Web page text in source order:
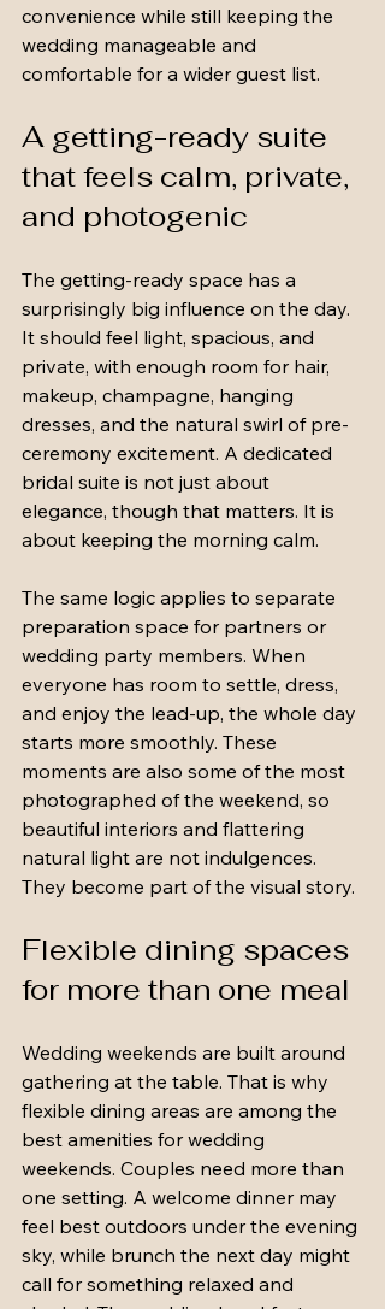
convenience while still keeping the
wedding manageable and
comfortable for a wider guest list.
A getting-ready suite
that feels calm, private,
and photogenic
The getting-ready space has a
surprisingly big influence on the day.
It should feel light, spacious, and
private, with enough room for hair,
makeup, champagne, hanging
dresses, and the natural swirl of pre-
ceremony excitement. A dedicated
bridal suite is not just about
elegance, though that matters. It is
about keeping the morning calm.
The same logic applies to separate
preparation space for partners or
wedding party members. When
everyone has room to settle, dress,
and enjoy the lead-up, the whole day
starts more smoothly. These
moments are also some of the most
photographed of the weekend, so
beautiful interiors and flattering
natural light are not indulgences.
They become part of the visual story.
Flexible dining spaces
for more than one meal
Wedding weekends are built around
gathering at the table. That is why
flexible dining areas are among the
best amenities for wedding
weekends. Couples need more than
one setting. A welcome dinner may
feel best outdoors under the evening
sky, while brunch the next day might
call for something relaxed and